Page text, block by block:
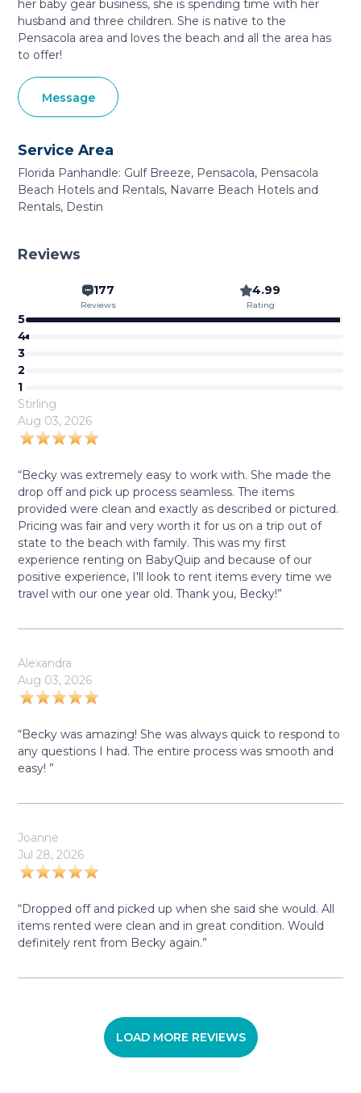
her baby gear business, she is spending time with her
husband and three children. She is native to the
Pensacola area and loves the beach and all the area has
to offer!
Message
Service Area
Florida Panhandle: Gulf Breeze, Pensacola, Pensacola
Beach Hotels and Rentals, Navarre Beach Hotels and
Rentals, Destin
Reviews
177
Reviews
4.99
Rating
5
4
3
2
1
Stirling
Aug 03, 2026
“Becky was extremely easy to work with. She made the
drop off and pick up process seamless. The items
provided were clean and exactly as described or pictured.
Pricing was fair and very worth it for us on a trip out of
state to the beach with family. This was my first
experience renting on BabyQuip and because of our
positive experience, I'll look to rent items every time we
travel with our one year old. Thank you, Becky!”
Alexandra
Aug 03, 2026
“Becky was amazing! She was always quick to respond to
any questions I had. The entire process was smooth and
easy! ”
Joanne
Jul 28, 2026
“Dropped off and picked up when she said she would. All
items rented were clean and in great condition. Would
definitely rent from Becky again.”
LOAD MORE REVIEWS